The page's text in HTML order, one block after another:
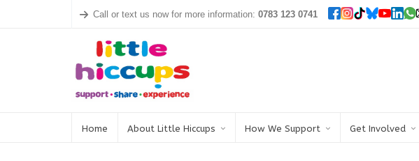
Call or text us now for more information: 0783 123 0741
Home About Little Hiccups How We Support Get Involved